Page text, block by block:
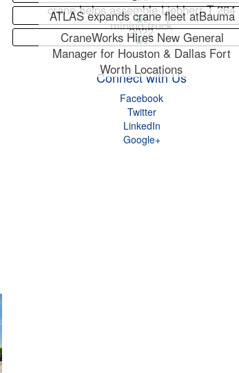
crane helps assemble Liebherr T 264
mining truck
ATLAS expands crane fleet atBauma
2022
CraneWorks Hires New General
Manager for Houston & Dallas Fort
Worth Locations
Connect with Us
Facebook
Twitter
LinkedIn
Google+